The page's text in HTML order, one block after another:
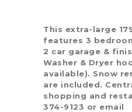
This extra-large
features 3
2 car garage &
Washer & Dryer
available). Snow
are included.
shopping and
374-9123 or email